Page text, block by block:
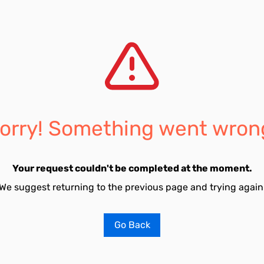
Something went
Your request couldn't be completed at the moment.
suggest returning to the previous page and trying
Go Back